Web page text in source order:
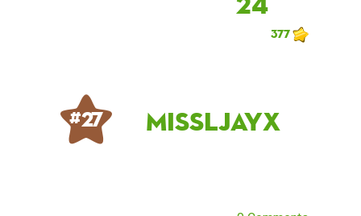
377
# 27 MissLJayx